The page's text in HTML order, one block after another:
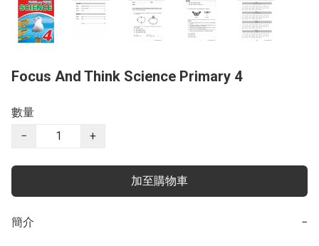
Focus And Think Science Primary 4
數量
−
+
加至購物車
簡介 −